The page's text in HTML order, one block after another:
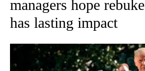
managers hope
has lasting impact